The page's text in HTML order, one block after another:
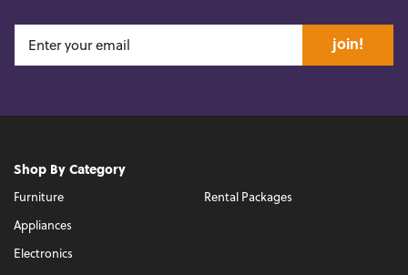
join!
Shop By Category
Furniture
Appliances
Electronics
Rental Packages